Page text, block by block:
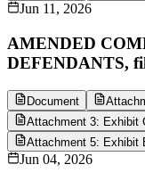
Jun 11, 2026
AMENDED
DEFENDANTS,
Document
Attachment 3: Exhibit
Attachment 5: Exhibit
Jun 04, 2026